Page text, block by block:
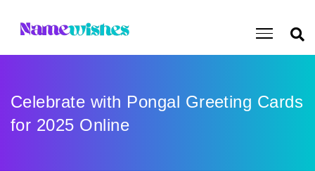
Celebrate with Pongal Greeting Cards
for 2025 Online